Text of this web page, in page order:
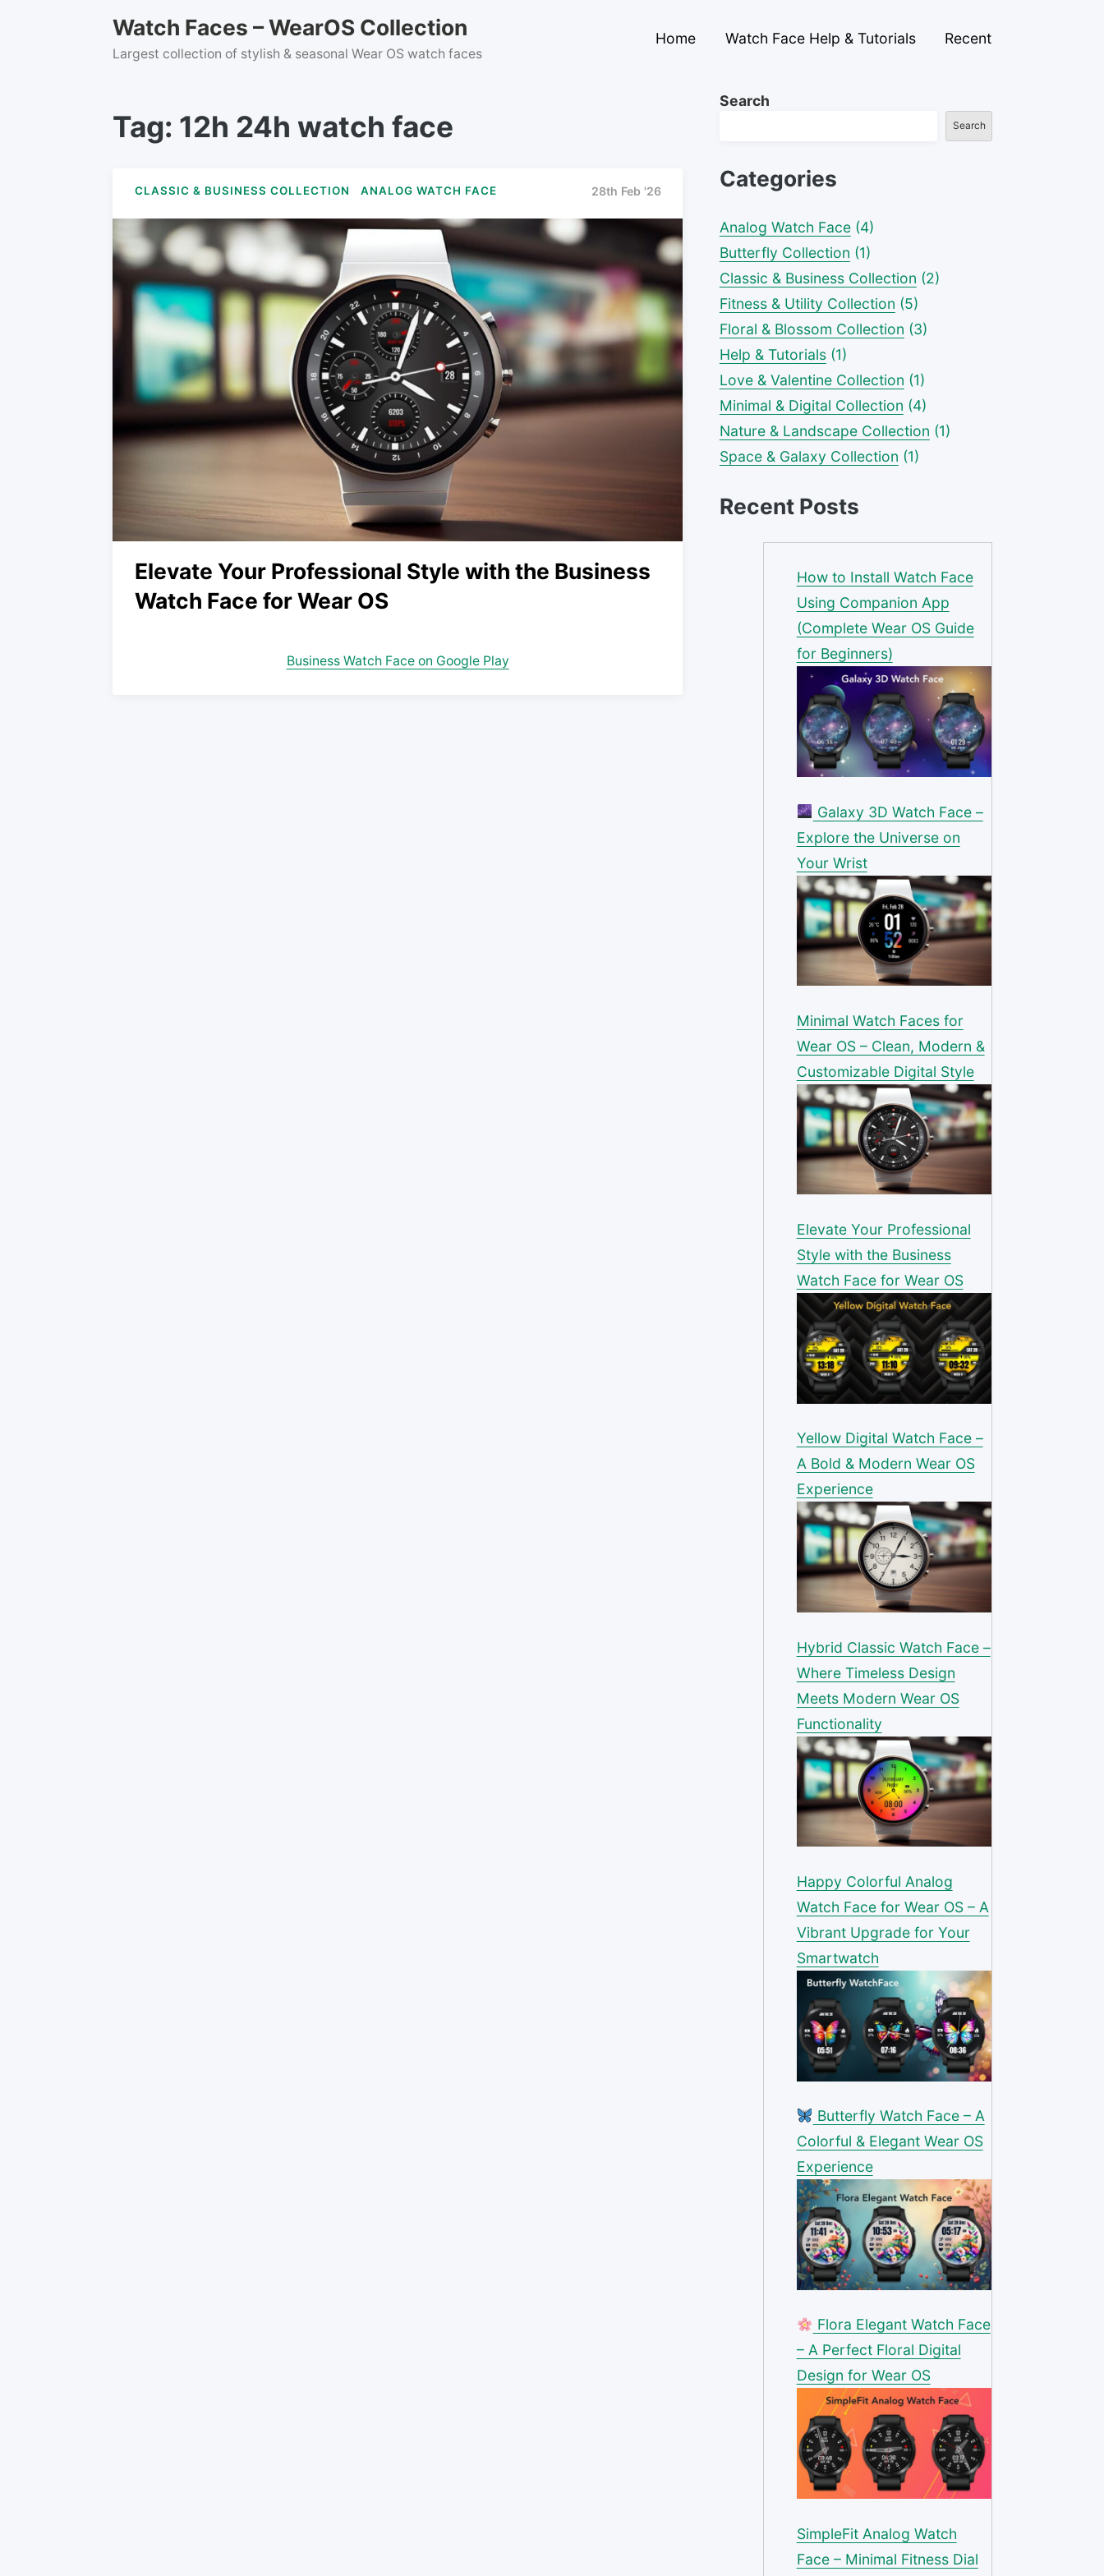
content
Watch Faces – WearOS Collection
Largest collection of stylish & seasonal Wear OS watch faces
Home Watch Face Help & Tutorials Recent
Tag: 12h 24h watch face
CLASSIC & BUSINESS COLLECTION ANALOG WATCH FACE 28th Feb '26
Elevate Your Professional Style with the Business
Watch Face for Wear OS
Business Watch Face on Google Play
Search
Search
Categories
Analog Watch Face(4)
Butterfly Collection (1)
Classic & Business Collection (2)
Fitness & Utility Collection (5)
Floral & Blossom Collection (3)
Help & Tutorials(1)
Love & Valentine Collection (1)
Minimal & Digital Collection (4)
Nature & Landscape Collection (1)
Space & Galaxy Collection (1)
Recent Posts
How to Install Watch Face
Using Companion App
(Complete Wear OS Guide
for Beginners)
Galaxy 3D Watch Face –
Explore the Universe on
Your Wrist
Minimal Watch Faces for
Wear OS – Clean, Modern &
Customizable Digital Style
Elevate Your Professional
Style with the Business
Watch Face for Wear OS
Yellow Digital Watch Face –
A Bold & Modern Wear OS
Experience
Hybrid Classic Watch Face –
Where Timeless Design
Meets Modern Wear OS
Functionality
Happy Colorful Analog
Watch Face for Wear OS – A
Vibrant Upgrade for Your
Smartwatch
Butterfly Watch Face – A
Colorful & Elegant Wear OS
Experience
Flora Elegant Watch Face
– A Perfect Floral Digital
Design for Wear OS
SimpleFit Analog Watch
Face – Minimal Fitness Dial